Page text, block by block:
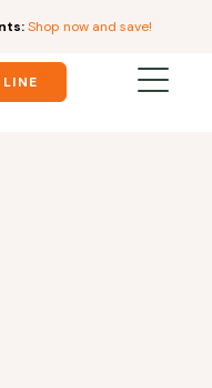
Shop now and save!